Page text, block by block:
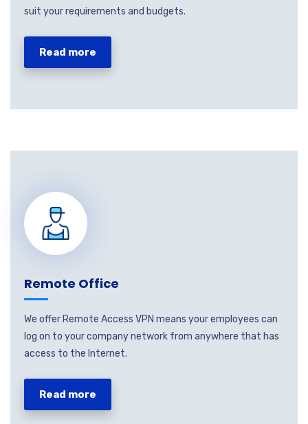
suit your requirements and budgets.
Read more
Remote Office
We offer Remote Access VPN means your employees can
log on to your company network from anywhere that has
access to the Internet.
Read more